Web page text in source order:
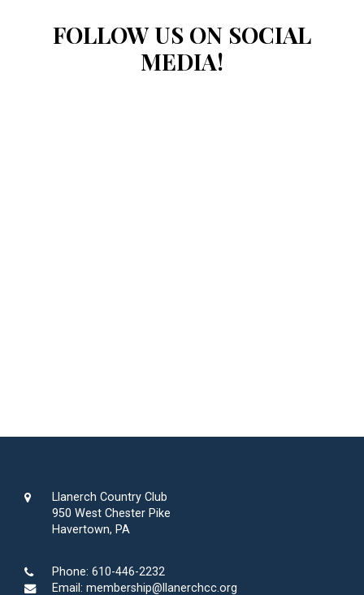
FOLLOW US ON SOCIAL
MEDIA!
Llanerch Country Club
950 West Chester Pike
Havertown, PA
Phone: 610-446-2232
Email: membership@llanerchcc.org